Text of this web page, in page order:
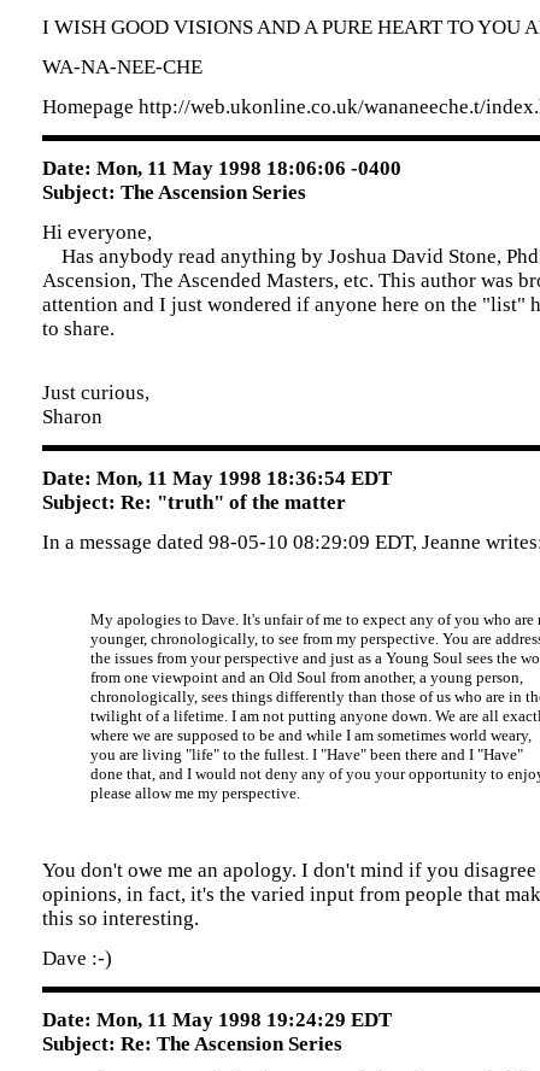
I WISH GOOD VISIONS AND A PURE HEART TO YOU
WA-NA-NEE-CHE
Homepage http://web.ukonline.co.uk/wananeeche.t/
Date: Mon, 11 May 1998 18:06:06 -0400
Subject: The Ascension Series
Hi everyone,
Has anybody read anything by Joshua David Stone,
Ascension, The Ascended Masters, etc. This author was
attention and I just wondered if anyone here on the "list"
to share.
Just curious,
Sharon
Date: Mon, 11 May 1998 18:36:54 EDT
Subject: Re: "truth" of the matter
In a message dated 98-05-10 08:29:09 EDT, Jeanne
My apologies to Dave. It's unfair of me to expect any of you who are
younger, chronologically, to see from my perspective. You are
the issues from your perspective and just as a Young Soul sees the
from one viewpoint and an Old Soul from another, a young person,
chronologically, sees things differently than those of us who are in
twilight of a lifetime. I am not putting anyone down. We are all
where we are supposed to be and while I am sometimes world weary,
you are living "life" to the fullest. I "Have" been there and I "Have"
done that, and I would not deny any of you your opportunity to
please allow me my perspective.
You don't owe me an apology. I don't mind if you
opinions, in fact, it's the varied input from people that
this so interesting.
Dave :-)
Date: Mon, 11 May 1998 19:24:29 EDT
Subject: Re: The Ascension Series